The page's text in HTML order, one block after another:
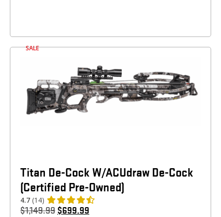
SALE
Titan De-Cock W/ACUdraw De-Cock
(Certified Pre-Owned)
4.7 (14)
$1,149.99 $699.99